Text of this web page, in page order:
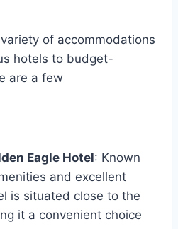
of accommodations
hotels to budget-
are a few
Eagle Hotel: Known
and excellent
is situated close to the
it a convenient choice